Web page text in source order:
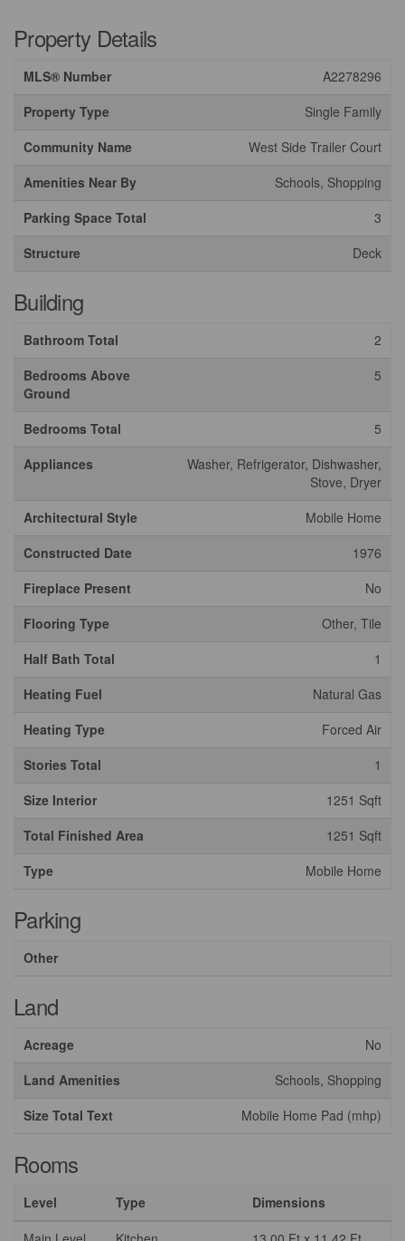
Property Details
MLS® Number
A2278296
Property Type
Single Family
Community Name
West Side Trailer Court
Amenities Near By
Schools, Shopping
Parking Space Total
3
Structure
Deck
Building
Bathroom Total
2
Bedrooms Above
Ground
5
Bedrooms Total
5
Appliances
Washer, Refrigerator, Dishwasher,
Stove, Dryer
Architectural Style
Mobile Home
Constructed Date
1976
Fireplace Present
No
Flooring Type
Other, Tile
Half Bath Total
1
Heating Fuel
Natural Gas
Heating Type
Forced Air
Stories Total
1
Size Interior
1251 Sqft
Total Finished Area
1251 Sqft
Type
Mobile Home
Parking
Other
Land
Acreage
No
Land Amenities
Schools, Shopping
Size Total Text
Mobile Home Pad (mhp)
Rooms
Level Type
Dimensions